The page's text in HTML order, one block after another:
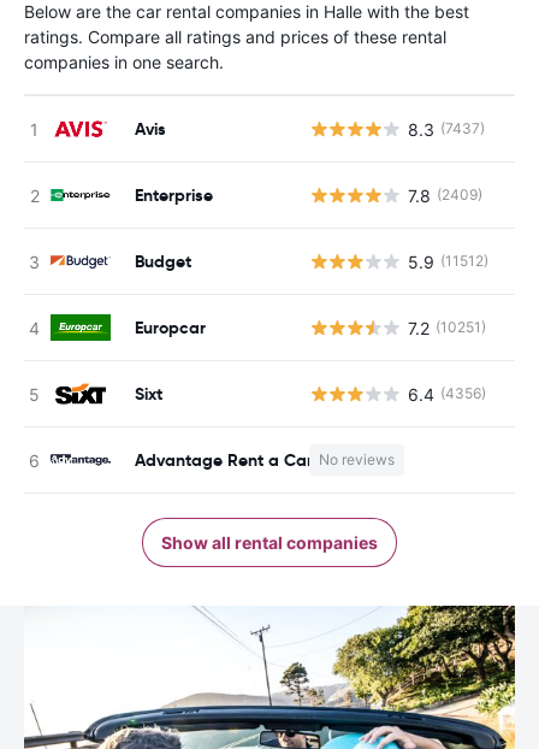
Below are the car rental companies in Halle with the best
ratings. Compare all ratings and prices of these rental
companies in one search.
Avis 8.3 (7437)
Enterprise 7.8 (2409)
Budget 5.9 (11512)
Europcar 7.2 (10251)
Sixt 6.4 (4356)
Advantage Rent a Car No reviews
Show all rental companies